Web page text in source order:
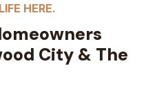
HERE.
City & The